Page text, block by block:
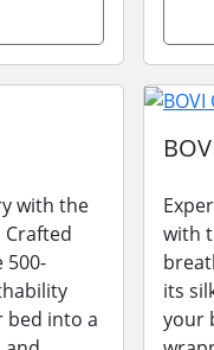
with the
Crafted
500-
into a
with
its
your